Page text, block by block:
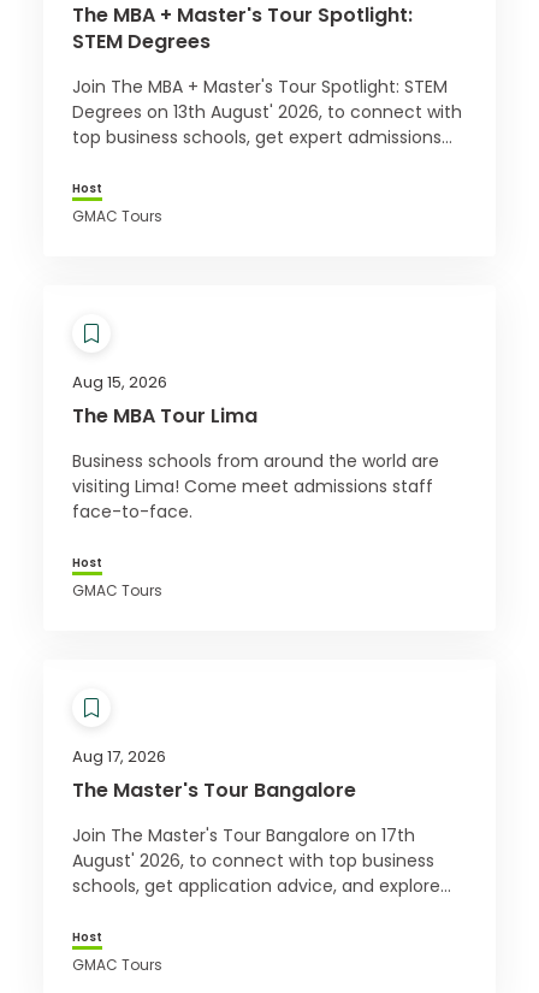
The MBA + Master's Tour Spotlight:
STEM Degrees
Join The MBA + Master's Tour Spotlight: STEM
Degrees on 13th August' 2026, to connect with
top business schools, get expert admissions
for free today!
Host
GMAC Tours
Aug 15, 2026
The MBA Tour Lima
Business schools from around the world are
visiting Lima! Come meet admissions staff
face-to-face.
Host
GMAC Tours
Aug 17, 2026
The Master's Tour Bangalore
Join The Master's Tour Bangalore on 17th
August' 2026, to connect with top business
schools, get application advice, and explore
Register free!
Host
GMAC Tours